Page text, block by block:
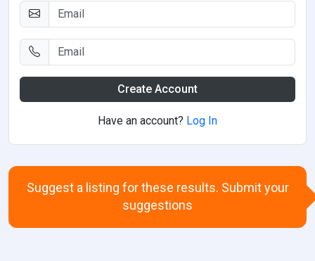
Create Account
Have an account? Log In
Suggest a listing for these results. Submit your
suggestions